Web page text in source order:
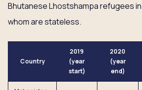
Bhutanese Lhostshampa refugees
whom are stateless.
Country
2019
(year
start)
2020
(year
end)